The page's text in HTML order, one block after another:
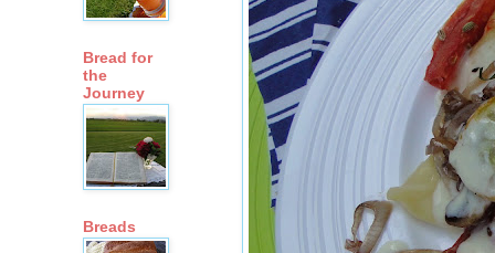
Bread for
the
Journey
Breads